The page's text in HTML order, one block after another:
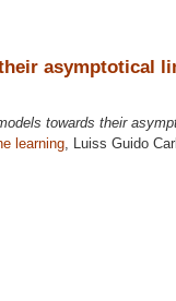
asymptotical
towards their
learning, Luiss Guido